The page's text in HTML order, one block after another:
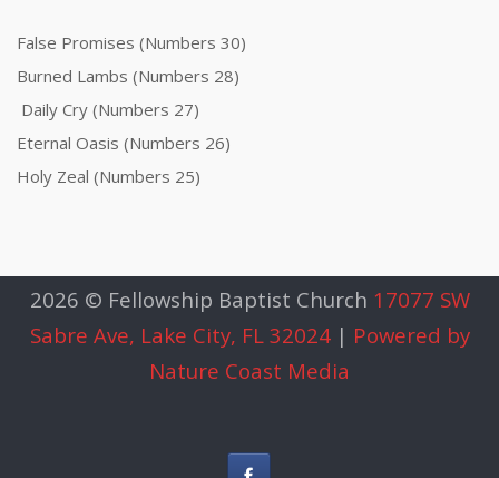
False Promises (Numbers 30)
Burned Lambs (Numbers 28)
Daily Cry (Numbers 27)
Eternal Oasis (Numbers 26)
Holy Zeal (Numbers 25)
2026 © Fellowship Baptist Church 17077 SW
Sabre Ave, Lake City, FL 32024| Powered by
Nature Coast Media